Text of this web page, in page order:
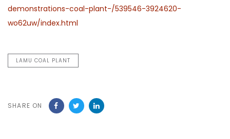
demonstrations-coal-plant-/539546-3924620-
wo62uw/index.html
LAMU COAL PLANT
SHARE ON